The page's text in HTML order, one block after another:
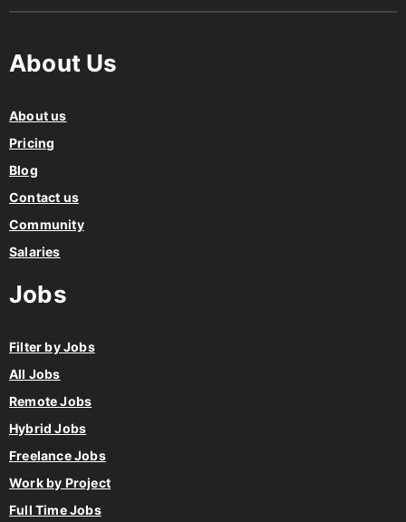
About Us
About us
Pricing
Blog
Contact us
Community
Salaries
Jobs
Filter by Jobs
All Jobs
Remote Jobs
Hybrid Jobs
Freelance Jobs
Work by Project
Full Time Jobs